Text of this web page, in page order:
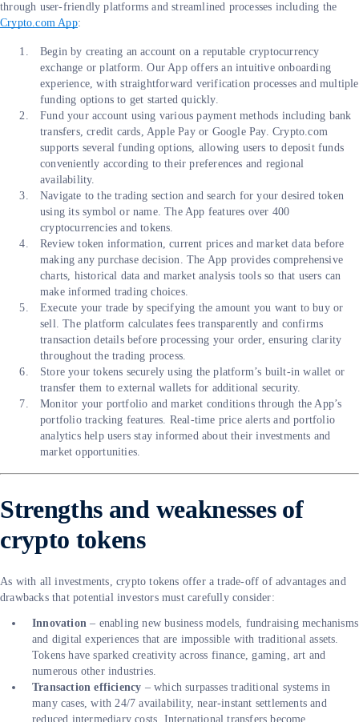
through user-friendly platforms and streamlined processes including the
Crypto.com App:
Begin by creating an account on a reputable cryptocurrency
exchange or platform. Our App offers an intuitive onboarding
experience, with straightforward verification processes and multiple
funding options to get started quickly.
Fund your account using various payment methods including bank
transfers, credit cards, Apple Pay or Google Pay. Crypto.com
supports several funding options, allowing users to deposit funds
conveniently according to their preferences and regional
availability.
Navigate to the trading section and search for your desired token
using its symbol or name. The App features over 400
cryptocurrencies and tokens.
Review token information, current prices and market data before
making any purchase decision. The App provides comprehensive
charts, historical data and market analysis tools so that users can
make informed trading choices.
Execute your trade by specifying the amount you want to buy or
sell. The platform calculates fees transparently and confirms
transaction details before processing your order, ensuring clarity
throughout the trading process.
Store your tokens securely using the platform’s built-in wallet or
transfer them to external wallets for additional security.
Monitor your portfolio and market conditions through the App’s
portfolio tracking features. Real-time price alerts and portfolio
analytics help users stay informed about their investments and
market opportunities.
Strengths and weaknesses of
crypto tokens
As with all investments, crypto tokens offer a trade-off of advantages and
drawbacks that potential investors must carefully consider:
Innovation– enabling new business models, fundraising mechanisms
and digital experiences that are impossible with traditional assets.
Tokens have sparked creativity across finance, gaming, art and
numerous other industries.
Transaction efficiency – which surpasses traditional systems in
many cases, with 24/7 availability, near-instant settlements and
reduced intermediary costs. International transfers become